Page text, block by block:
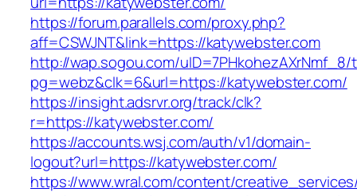
https://forum.parallels.com/proxy.php?
aff=CSWJNT&link=https://katywebster.com
http://wap.sogou.com/uID=7PHkohezAXrNmf_8/
pg=webz&clk=6&url=https://katywebster.com/
https://insight.adsrvr.org/track/clk?
r=https://katywebster.com/
https://accounts.wsj.com/auth/v1/domain-
logout?url=https://katywebster.com/
https://www.wral.com/content/